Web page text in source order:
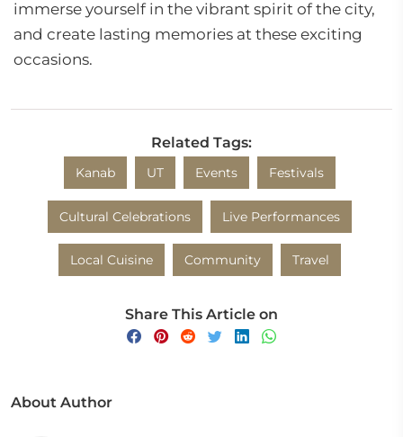
immerse yourself in the vibrant spirit of the city,
and create lasting memories at these exciting
occasions.
Related Tags:
Kanab UT Events Festivals
Cultural Celebrations Live Performances
Local Cuisine Community Travel
Share This Article on
About Author